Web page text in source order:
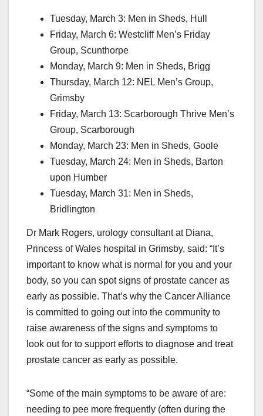
Tuesday, March 3: Men in Sheds, Hull
Friday, March 6: Westcliff Men’s Friday
Group, Scunthorpe
Monday, March 9: Men in Sheds, Brigg
Thursday, March 12: NEL Men’s Group,
Grimsby
Friday, March 13: Scarborough Thrive Men’s
Group, Scarborough
Monday, March 23: Men in Sheds, Goole
Tuesday, March 24: Men in Sheds, Barton
upon Humber
Tuesday, March 31: Men in Sheds,
Bridlington
Dr Mark Rogers, urology consultant at Diana,
Princess of Wales hospital in Grimsby, said: “It’s
important to know what is normal for you and your
body, so you can spot signs of prostate cancer as
early as possible. That’s why the Cancer Alliance
is committed to going out into the community to
raise awareness of the signs and symptoms to
look out for to support efforts to diagnose and treat
prostate cancer as early as possible.
“Some of the main symptoms to be aware of are:
needing to pee more frequently (often during the